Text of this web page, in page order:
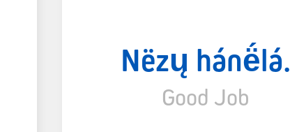
Nëzų hánë́lá.
Good Job